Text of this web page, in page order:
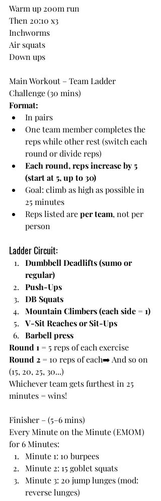
Warm up 200m run
Then 20:10 x3
Inchworms
Air squats
Down ups
Main Workout – Team Ladder
Challenge (30 mins)
Format:
In pairs
One team member completes the
reps while other rest (switch each
round or divide reps)
Each round, reps increase by 5
(start at 5, up to 30)
Goal: climb as high as possible in
25 minutes
Reps listed are per team, not per
person
Ladder Circuit:
Dumbbell Deadlifts (sumo or
regular)
Push-Ups
DB Squats
Mountain Climbers (each side = 1)
V-Sit Reaches or Sit-Ups
Barbell press
Round 1 = 5 reps of each exercise
Round 2 = 10 reps of each➡️ And so on
(15, 20, 25, 30...)
Whichever team gets furthest in 25
minutes = wins!
Finisher – (5–6 mins)
Every Minute on the Minute (EMOM)
for 6 Minutes:
Minute 1: 10 burpees
Minute 2: 15 goblet squats
Minute 3: 20 jump lunges (mod:
reverse lunges)